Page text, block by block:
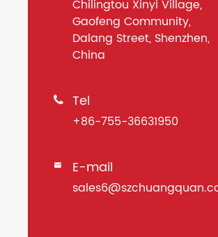
Chilingtou Xinyi Village,
Gaofeng Community,
Dalang Street, Shenzhen,
China
 Tel
+86-755-36631950
 E-mail